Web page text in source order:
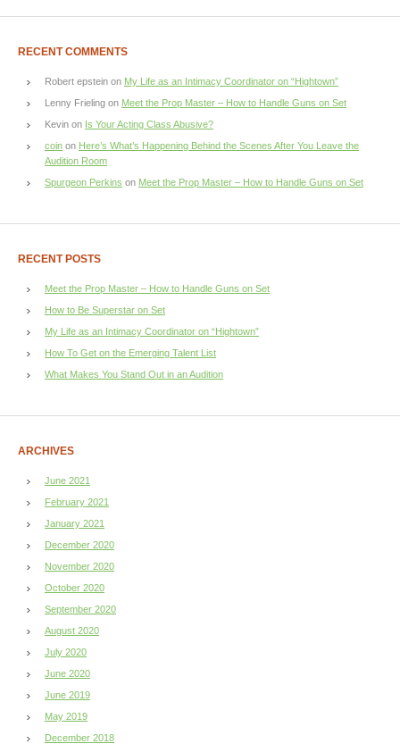
RECENT COMMENTS
Robert epstein on My Life as an Intimacy Coordinator on “Hightown”
Lenny Frieling on Meet the Prop Master – How to Handle Guns on Set
Kevin on Is Your Acting Class Abusive?
coin on Here’s What’s Happening Behind the Scenes After You Leave the
Audition Room
Spurgeon Perkins on Meet the Prop Master – How to Handle Guns on Set
RECENT POSTS
Meet the Prop Master – How to Handle Guns on Set
How to Be Superstar on Set
My Life as an Intimacy Coordinator on “Hightown”
How To Get on the Emerging Talent List
What Makes You Stand Out in an Audition
ARCHIVES
June 2021
February 2021
January 2021
December 2020
November 2020
October 2020
September 2020
August 2020
July 2020
June 2020
June 2019
May 2019
December 2018